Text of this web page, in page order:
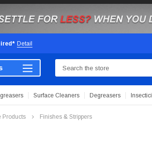
Detail
Surface Cleaners Degreasers
Products Finishes & Strippers